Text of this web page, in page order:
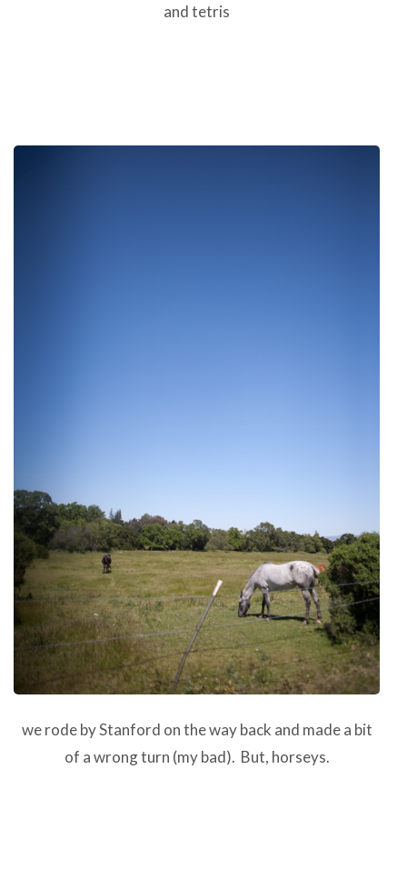
and tetris
we rode by Stanford on the way back and made a bit
of a wrong turn (my bad). But, horseys.